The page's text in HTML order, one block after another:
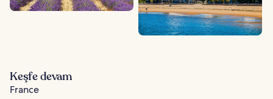
Keşfe devam
France